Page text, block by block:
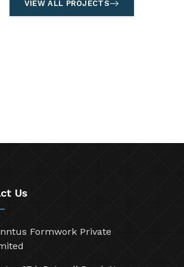
VIEW ALL PROJECTS
Us
Formwork Private